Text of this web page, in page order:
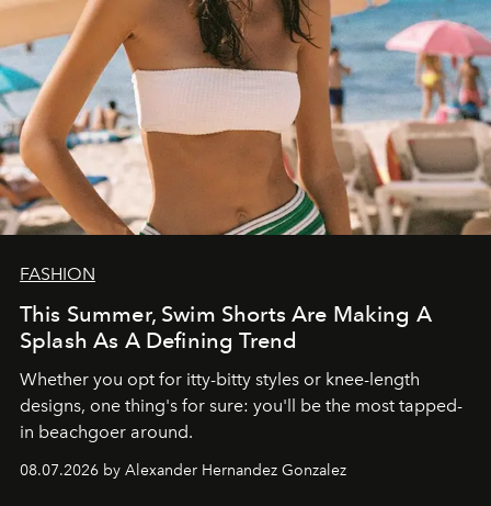
FASHION
This Summer, Swim Shorts Are Making A
Splash As A Defining Trend
Whether you opt for itty-bitty styles or knee-length
designs, one thing's for sure: you'll be the most tapped-
in beachgoer around.
08.07.2026 by Alexander Hernandez Gonzalez